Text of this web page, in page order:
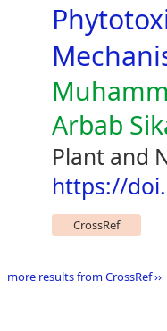
Arbab
Plant and
https://
CrossRef
more results from CrossRef ››